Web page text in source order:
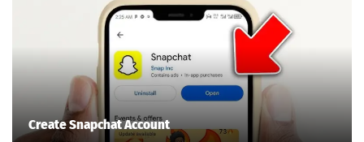
Create Snapchat Account